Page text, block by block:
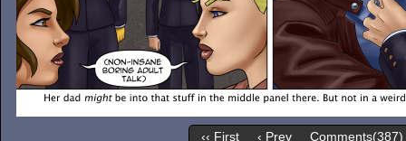
‹‹ First ‹ Prev Comments(387)